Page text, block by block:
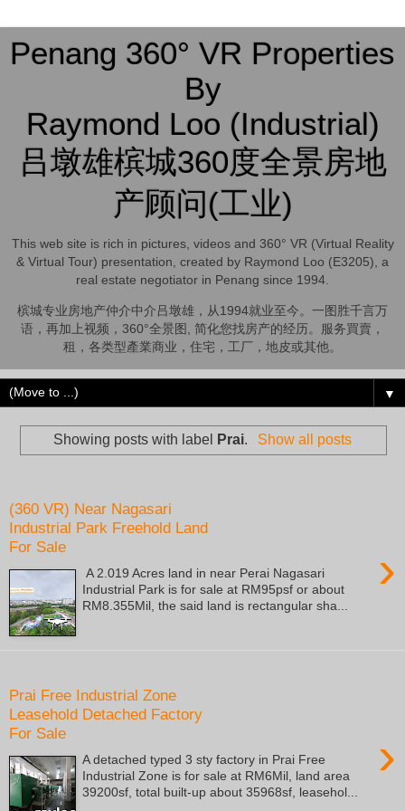
Penang 360° VR Properties
By
Raymond Loo (Industrial)
吕墩雄槟城360度全景房地
产顾问(工业)
This web site is rich in pictures, videos and 360° VR (Virtual Reality
& Virtual Tour) presentation, created by Raymond Loo (E3205), a
real estate negotiator in Penang since 1994.
槟城专业房地产仲介中介吕墩雄，从1994就业至今。一图胜千言万
语，再加上视频，360°全景图, 简化您找房产的经历。服务買賣，
租，各类型產業商业，住宅，工厂，地皮或其他。
▼
Showing posts with label Prai. Show all posts
(360 VR) Near Nagasari
Industrial Park Freehold Land
For Sale
›
A 2.019 Acres land in near Perai Nagasari
Industrial Park is for sale at RM95psf or about
RM8.355Mil, the said land is rectangular sha...
Prai Free Industrial Zone
Leasehold Detached Factory
For Sale
›
A detached typed 3 sty factory in Prai Free
Industrial Zone is for sale at RM6Mil, land area
39200sf, total built-up about 35968sf, leasehol...